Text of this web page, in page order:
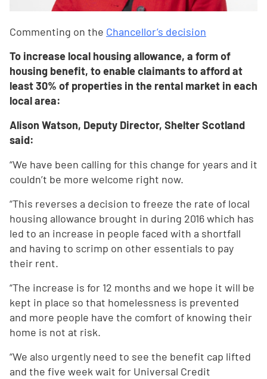
Commenting on the Chancellor’s decision
To increase local housing allowance, a form of
housing benefit, to enable claimants to afford at
least 30% of properties in the rental market in each
local area:
Alison Watson, Deputy Director, Shelter Scotland
said:
“We have been calling for this change for years and it
couldn’t be more welcome right now.
“This reverses a decision to freeze the rate of local
housing allowance brought in during 2016 which has
led to an increase in people faced with a shortfall
and having to scrimp on other essentials to pay
their rent.
“The increase is for 12 months and we hope it will be
kept in place so that homelessness is prevented
and more people have the comfort of knowing their
home is not at risk.
“We also urgently need to see the benefit cap lifted
and the five week wait for Universal Credit